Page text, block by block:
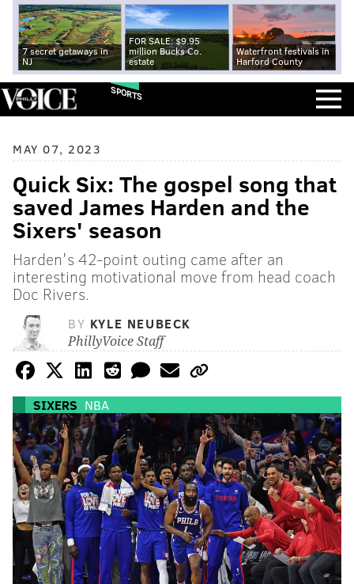
7 secret getaways in
NJ
FOR SALE: $9.95
million Bucks Co.
estate
Waterfront festivals in
Harford County
SPORTS
MAY 07, 2023
Quick Six: The gospel song that
saved James Harden and the
Sixers' season
Harden's 42-point outing came after an
interesting motivational move from head coach
Doc Rivers.
BY KYLE NEUBECK
PhillyVoice Staff
SIXERS NBA